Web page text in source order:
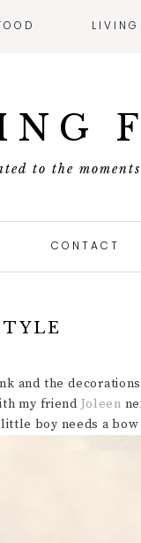
LIVING
to the
CONTACT
and the
my friend Joleen
boy needs a bow